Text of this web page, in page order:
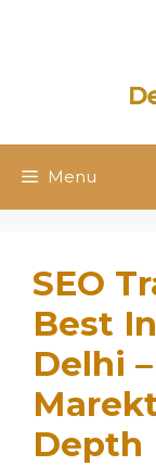
Menu
SEO
Best
Delhi
Depth